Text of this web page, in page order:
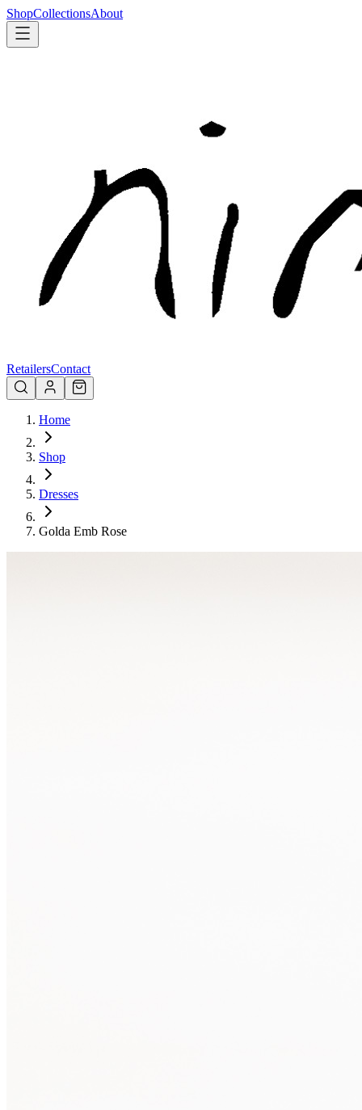
ShopCollectionsAbout
RetailersContact
Home
Shop
Dresses
Golda Emb Rose